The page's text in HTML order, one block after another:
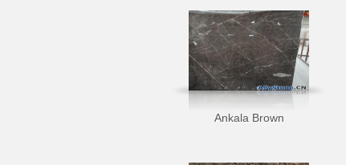
Ankala Brown